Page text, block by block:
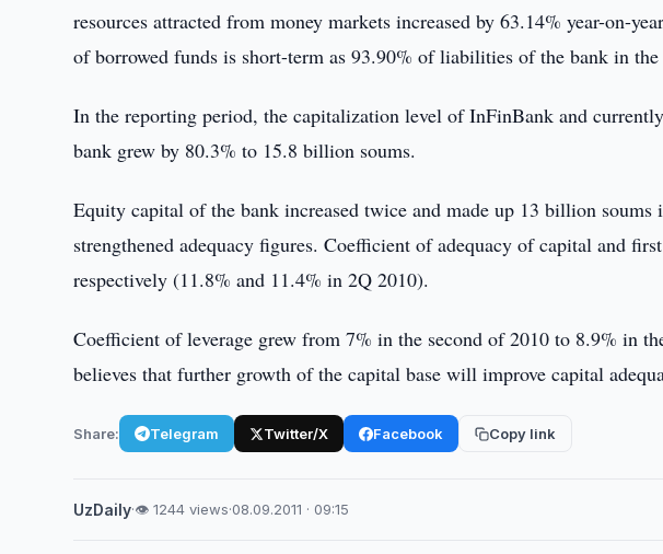
resources attracted from money markets increased by 63.14% year-on-
of borrowed funds is short-term as 93.90% of liabilities of the bank in the
In the reporting period, the capitalization level of InFinBank and
bank grew by 80.3% to 15.8 billion soums.
Equity capital of the bank increased twice and made up 13 billion soums
strengthened adequacy figures. Coefficient of adequacy of capital and
respectively (11.8% and 11.4% in 2Q 2010).
Coefficient of leverage grew from 7% in the second of 2010 to 8.9% in
believes that further growth of the capital base will improve capital
Share: Telegram Twitter/X Facebook Copy link
UzDaily·👁 1244 views·08.09.2011 · 09:15